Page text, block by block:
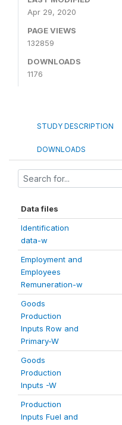
Apr 29, 2020
PAGE VIEWS
132859
DOWNLOADS
1176
STUDY DESCRIPTION
DOWNLOADS
Data files
Identification
data-w
Employment and
Employees
Remuneration-w
Goods
Production
Inputs Row and
Primary-W
Goods
Production
Inputs -W
Production
Inputs Fuel and